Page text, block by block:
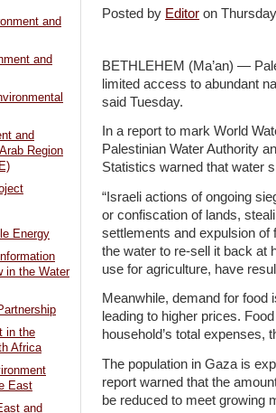
Posted by Editor on
BETHLEHEM (Ma’an) —
limited access to abundant
said Tuesday.
In a report to mark World
Palestinian Water Authority
Statistics warned that water
“Israeli actions of ongoing
or confiscation of lands,
settlements and expulsion of
the water to re-sell it back at
use for agriculture, have
Meanwhile, demand for food
leading to higher prices.
household’s total expenses,
The population in Gaza is
report warned that the
be reduced to meet growing
and
and
and
Region
Energy
in the Water
in the
Africa
East
and